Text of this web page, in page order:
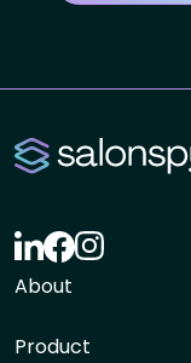
About
Product